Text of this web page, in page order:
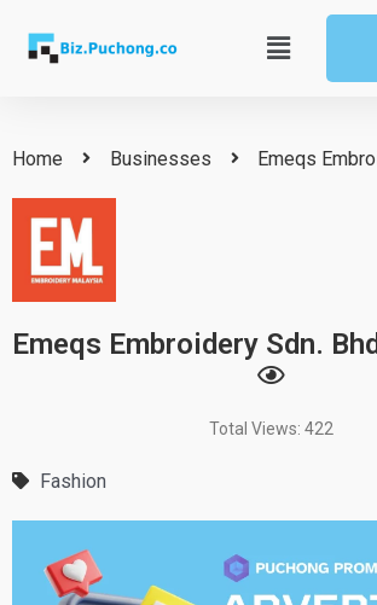
content
Main
Menu
Home Businesses Emeqs
Emeqs Embroidery Sdn.
Total Views: 422
Fashion